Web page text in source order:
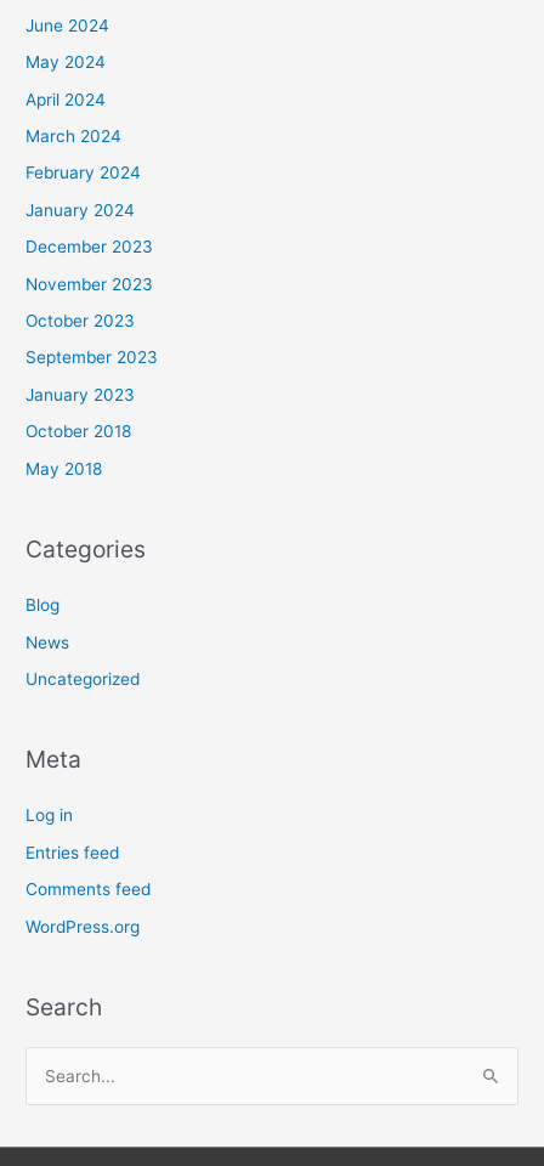
June 2024
May 2024
April 2024
March 2024
February 2024
January 2024
December 2023
November 2023
October 2023
September 2023
January 2023
October 2018
May 2018
Categories
Blog
News
Uncategorized
Meta
Log in
Entries feed
Comments feed
WordPress.org
Search
a